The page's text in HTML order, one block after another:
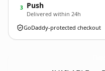
3 Push
Delivered within 24h
GoDaddy-protected checkout